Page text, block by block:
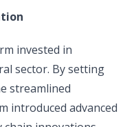
invested in
sector. By setting
streamlined
introduced advanced